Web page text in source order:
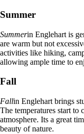
Summer
Summerin Englehart is
are warm but not
activities like hiking,
allowing ample time to
Fall
Fallin Englehart brings
The temperatures start to
atmosphere. Its a great
beauty of nature.